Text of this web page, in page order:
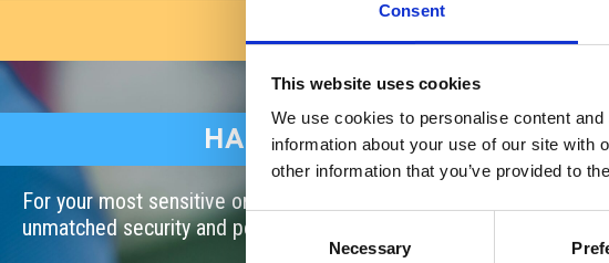
Consent
This website uses cookies
We use cookies to personalise content
information about your use of our site with
other information that you’ve provided to
Consent
Necessary
AVAILABLE NOW!
HAND CARRY SERVICES
For your most sensitive or high-value shipments, our hand-carry
unmatched security and personal attention. Here’s how it works: